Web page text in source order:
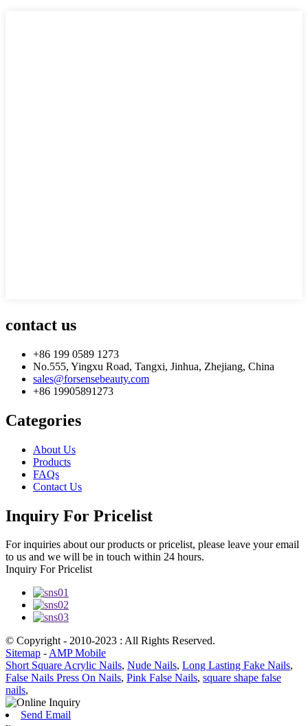
contact us
+86 199 0589 1273
No.555, Yingxu Road, Tangxi, Jinhua, Zhejiang, China
sales@forsensebeauty.com
+86 19905891273
Categories
About Us
Products
FAQs
Contact Us
Inquiry For Pricelist
For inquiries about our products or pricelist, please leave your email
to us and we will be in touch within 24 hours.
Inquiry For Pricelist
© Copyright - 2010-2023 : All Rights Reserved.
Sitemap -AMP Mobile
Short Square Acrylic Nails, Nude Nails, Long Lasting Fake Nails,
False Nails Press On Nails, Pink False Nails, square shape false
nails,
Send Email